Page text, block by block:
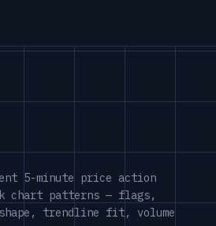
5-minute price action
chart patterns — flags,
trendline fit, volume